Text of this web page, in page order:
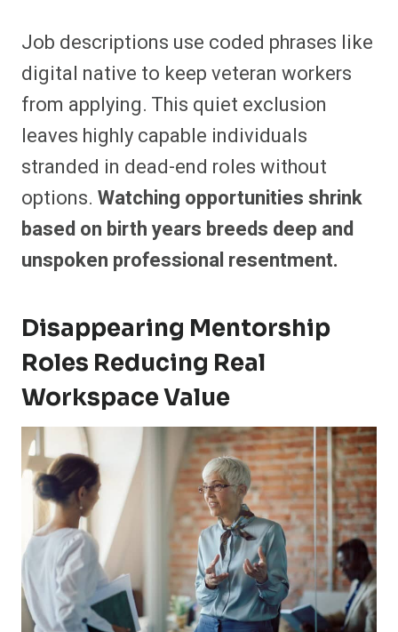
Job descriptions use coded phrases like
digital native to keep veteran workers
from applying. This quiet exclusion
leaves highly capable individuals
stranded in dead-end roles without
options. Watching opportunities shrink
based on birth years breeds deep and
unspoken professional resentment.
Disappearing Mentorship
Roles Reducing Real
Workspace Value